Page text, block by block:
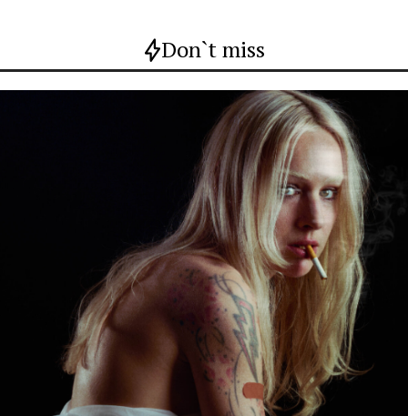
Don`t miss